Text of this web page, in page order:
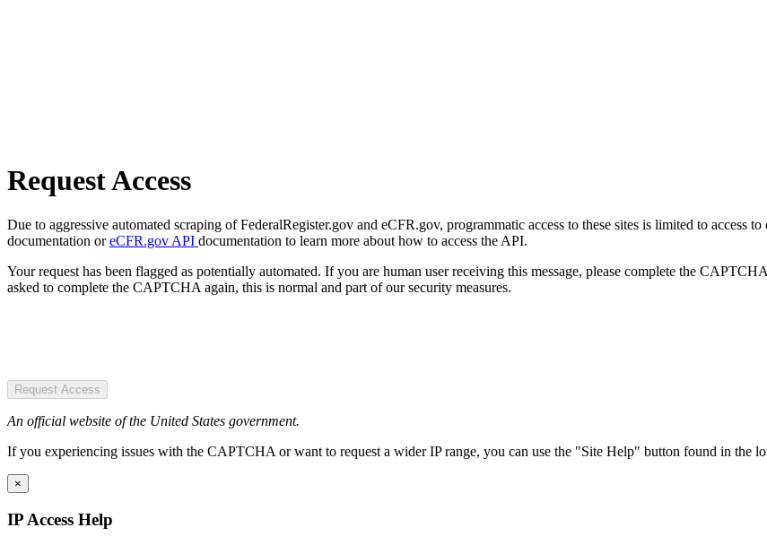
Request Access
Due to aggressive automated scraping of FederalRegister.gov and eCFR.gov, programmatic access to these sites is limited to access
documentation oreCFR.gov API documentation to learn more about how to access the API.
Your request has been flagged as potentially automated. If you are human user receiving this message, please complete the
asked to complete the CAPTCHA again, this is normal and part of our security measures.
Request Access
An official website of the United States government.
If you experiencing issues with the CAPTCHA or want to request a wider IP range, you can use the "Site Help" button found in the
×
IP Access Help